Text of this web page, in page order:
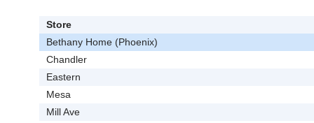
Store
Bethany Home (Phoenix)
Chandler
Eastern
Mesa
Mill Ave